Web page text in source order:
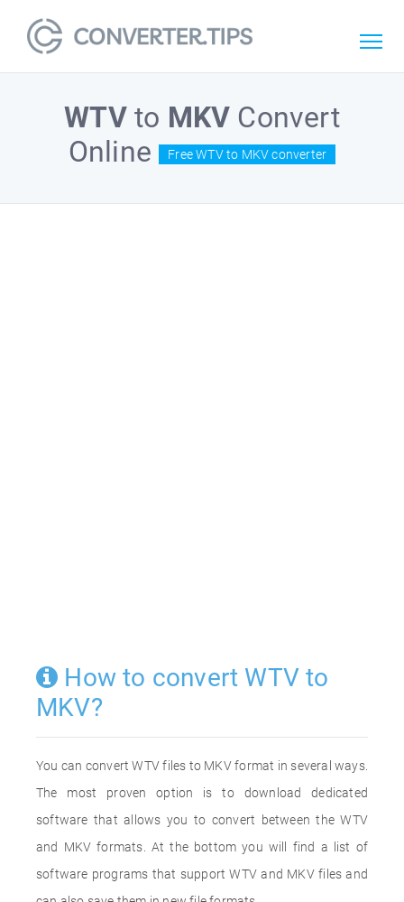
WTVto MKV Convert
Online
Free WTV to MKV converter
How to convert WTV to
MKV?
You can convert WTV files to MKV format in several ways.
The most proven option is to download dedicated
software that allows you to convert between the WTV
and MKV formats. At the bottom you will find a list of
software programs that support WTV and MKV files and